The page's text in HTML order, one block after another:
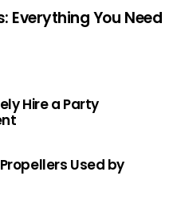
Everything You Need
Hire a Party
Used by